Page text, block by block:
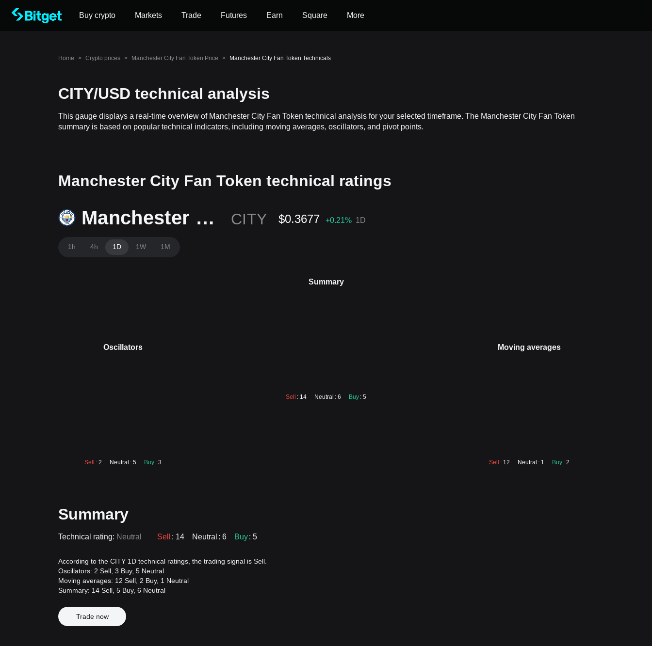
Buy crypto Markets Trade Futures Earn Square More
Home > Crypto prices > Manchester City Fan Token Price > Manchester City Fan Token Technicals
CITY/USD technical analysis
This gauge displays a real-time overview of Manchester City Fan Token technical analysis for your selected timeframe. The Manchester City Fan Token
summary is based on popular technical indicators, including moving averages, oscillators, and pivot points.
Manchester City Fan Token technical ratings
Manchester City Fan Token CITY $0.3677 +0.21% 1D
1h 4h 1D 1W 1M
Summary
Sell : 14 Neutral : 6 Buy : 5
Oscillators
Sell : 2 Neutral : 5 Buy : 3
Moving averages
Sell : 12 Neutral : 1 Buy : 2
Summary
Technical rating: Neutral Sell : 14 Neutral : 6 Buy: 5
According to the CITY 1D technical ratings, the trading signal is Sell.
Oscillators: 2 Sell, 3 Buy, 5 Neutral
Moving averages: 12 Sell, 2 Buy, 1 Neutral
Summary: 14 Sell, 5 Buy, 6 Neutral
Trade now